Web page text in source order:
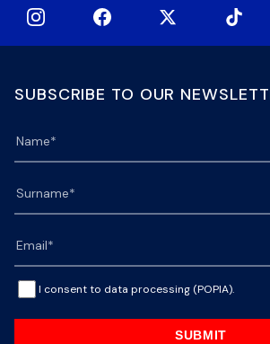
SUBSCRIBE TO OUR
I consent to data processing (POPIA).
SUBMIT